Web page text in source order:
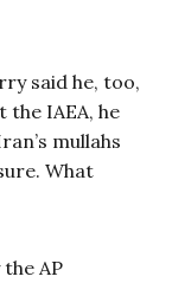
said he, too,
the IAEA, he
mullahs
What
AP